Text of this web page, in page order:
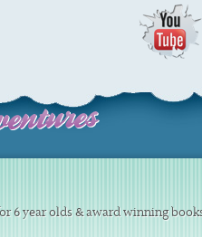
6 year olds & award winning